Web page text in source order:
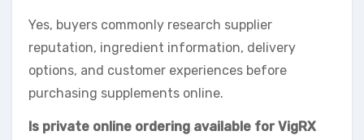
Yes, buyers commonly research supplier
reputation, ingredient information, delivery
options, and customer experiences before
purchasing supplements online.
Is private online ordering available for VigRX